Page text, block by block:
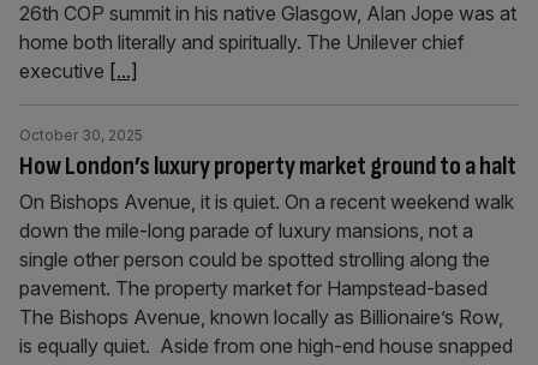
26th COP summit in his native Glasgow, Alan Jope was at
home both literally and spiritually. The Unilever chief
executive [...]
How London’s luxury property market ground to a halt
October 30, 2025
On Bishops Avenue, it is quiet. On a recent weekend walk
down the mile-long parade of luxury mansions, not a
single other person could be spotted strolling along the
pavement. The property market for Hampstead-based
The Bishops Avenue, known locally as Billionaire’s Row,
is equally quiet. Aside from one high-end house snapped